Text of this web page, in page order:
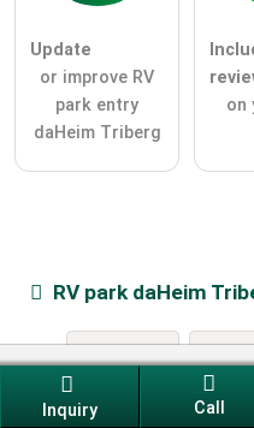
Inquiry Call
Update
or improve RV
park entry
daHeim Triberg
on
RV park daHeim
e-mail
Whatsapp